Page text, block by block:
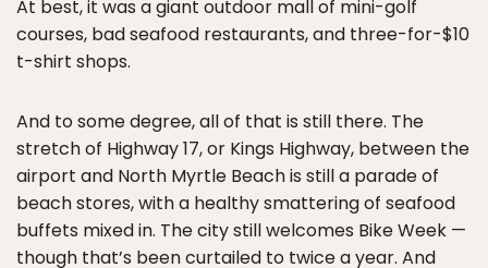
At best, it was a giant outdoor mall of mini-golf
courses, bad seafood restaurants, and three-for-$10
t-shirt shops.
And to some degree, all of that is still there. The
stretch of Highway 17, or Kings Highway, between the
airport and North Myrtle Beach is still a parade of
beach stores, with a healthy smattering of seafood
buffets mixed in. The city still welcomes Bike Week —
though that’s been curtailed to twice a year. And